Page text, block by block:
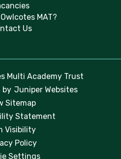
MAT?
Us
Multi Academy Trust
by Juniper Websites
Sitemap
Statement
Visibility
Policy
Settings